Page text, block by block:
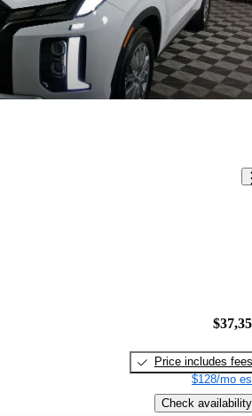
Price includes fees
$128/mo
Check availability